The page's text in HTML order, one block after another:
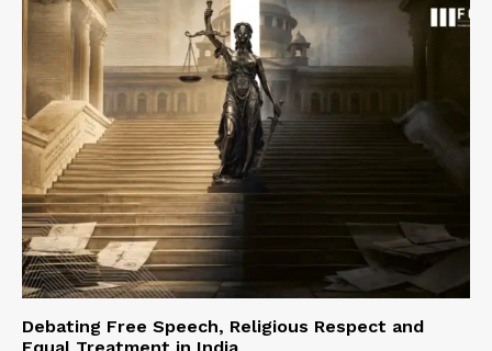
Debating Free Speech, Religious Respect and
Equal Treatment in India